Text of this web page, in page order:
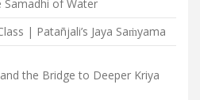
Samadhi of Water
| Patañjali’s Jaya Saṁyama
the Bridge to Deeper Kriya